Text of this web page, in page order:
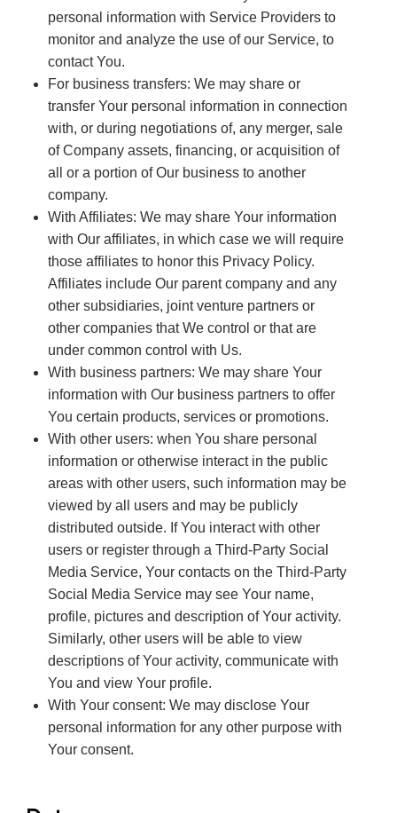
personal information with Service Providers to
monitor and analyze the use of our Service, to
contact You.
For business transfers: We may share or
transfer Your personal information in connection
with, or during negotiations of, any merger, sale
of Company assets, financing, or acquisition of
all or a portion of Our business to another
company.
With Affiliates: We may share Your information
with Our affiliates, in which case we will require
those affiliates to honor this Privacy Policy.
Affiliates include Our parent company and any
other subsidiaries, joint venture partners or
other companies that We control or that are
under common control with Us.
With business partners: We may share Your
information with Our business partners to offer
You certain products, services or promotions.
With other users: when You share personal
information or otherwise interact in the public
areas with other users, such information may be
viewed by all users and may be publicly
distributed outside. If You interact with other
users or register through a Third-Party Social
Media Service, Your contacts on the Third-Party
Social Media Service may see Your name,
profile, pictures and description of Your activity.
Similarly, other users will be able to view
descriptions of Your activity, communicate with
You and view Your profile.
With Your consent: We may disclose Your
personal information for any other purpose with
Your consent.